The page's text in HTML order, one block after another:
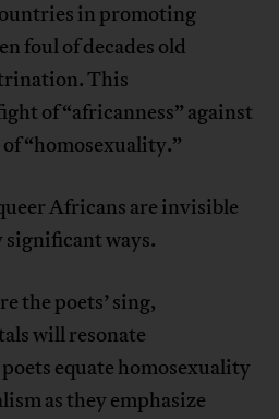
in promoting
foul of decades old
This
of “africanness” against
“homosexuality.”
Africans are invisible
significant ways.
the poets’ sing,
will resonate
equate homosexuality
as they emphasize